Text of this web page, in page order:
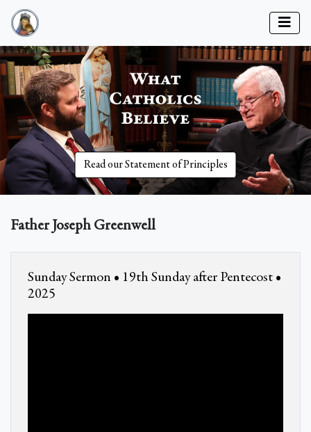
Read our Statement of Principles
Father Joseph Greenwell
Sunday Sermon • 19th Sunday after Pentecost •
2025